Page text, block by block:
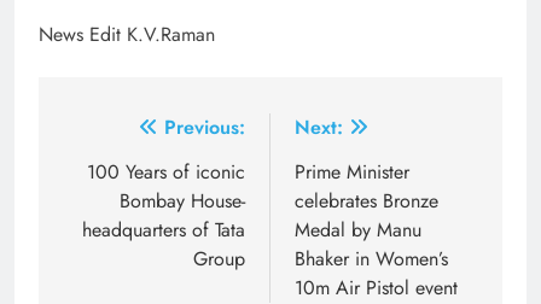
News Edit K.V.Raman
navigation
Previous:
100 Years of iconic
Bombay House-
headquarters of Tata
Group
Next:
Prime Minister
celebrates Bronze
Medal by Manu
Bhaker in Women’s
10m Air Pistol event